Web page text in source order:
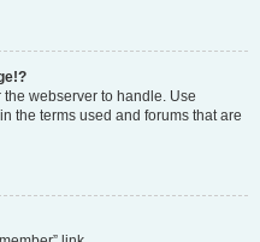
webserver to handle. Use
the terms used and forums that are